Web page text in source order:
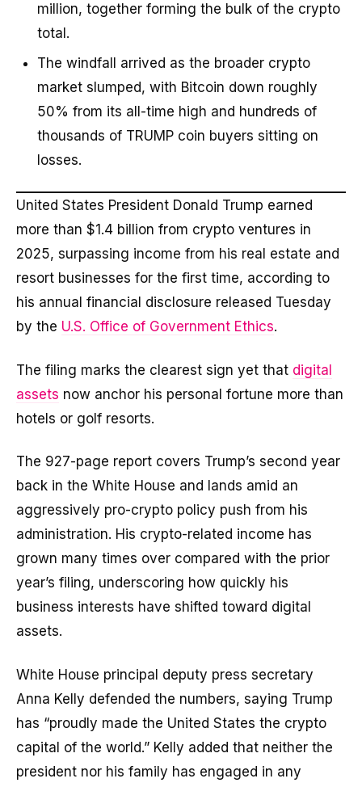
million, together forming the bulk of the crypto
total.
The windfall arrived as the broader crypto
market slumped, with Bitcoin down roughly
50% from its all-time high and hundreds of
thousands of TRUMP coin buyers sitting on
losses.
United States President Donald Trump earned
more than $1.4 billion from crypto ventures in
2025, surpassing income from his real estate and
resort businesses for the first time, according to
his annual financial disclosure released Tuesday
by the U.S. Office of Government Ethics.
The filing marks the clearest sign yet that digital
assets now anchor his personal fortune more than
hotels or golf resorts.
The 927-page report covers Trump’s second year
back in the White House and lands amid an
aggressively pro-crypto policy push from his
administration. His crypto-related income has
grown many times over compared with the prior
year’s filing, underscoring how quickly his
business interests have shifted toward digital
assets.
White House principal deputy press secretary
Anna Kelly defended the numbers, saying Trump
has “proudly made the United States the crypto
capital of the world.” Kelly added that neither the
president nor his family has engaged in any